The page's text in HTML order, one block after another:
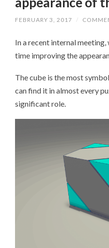
FEBRUARY 3, 2017 /
In a recent internal
time improving the
The cube is the most
can find it in almost every
significant role.